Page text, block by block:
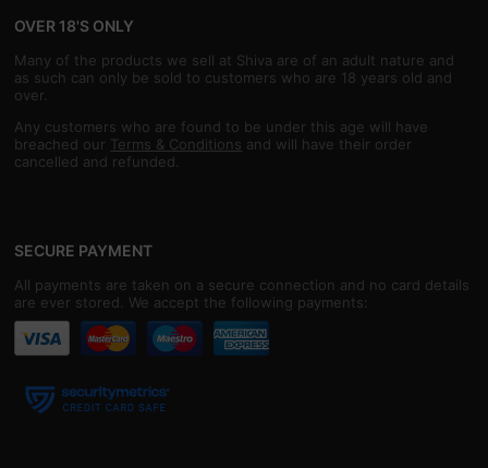
OVER 18'S ONLY
Many of the products we sell at Shiva are of an adult nature and
as such can only be sold to customers who are 18 years old and
over.
Any customers who are found to be under this age will have
breached our Terms & Conditions and will have their order
cancelled and refunded.
SECURE PAYMENT
All payments are taken on a secure connection and no card details
are ever stored. We accept the following payments: